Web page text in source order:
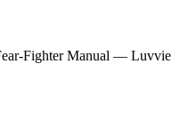
Fighter Manual — Luvvie